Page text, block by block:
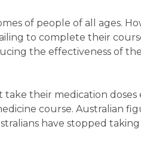
of people of all ages.
to complete their
the effectiveness of
their medication doses
course. Australian
have stopped